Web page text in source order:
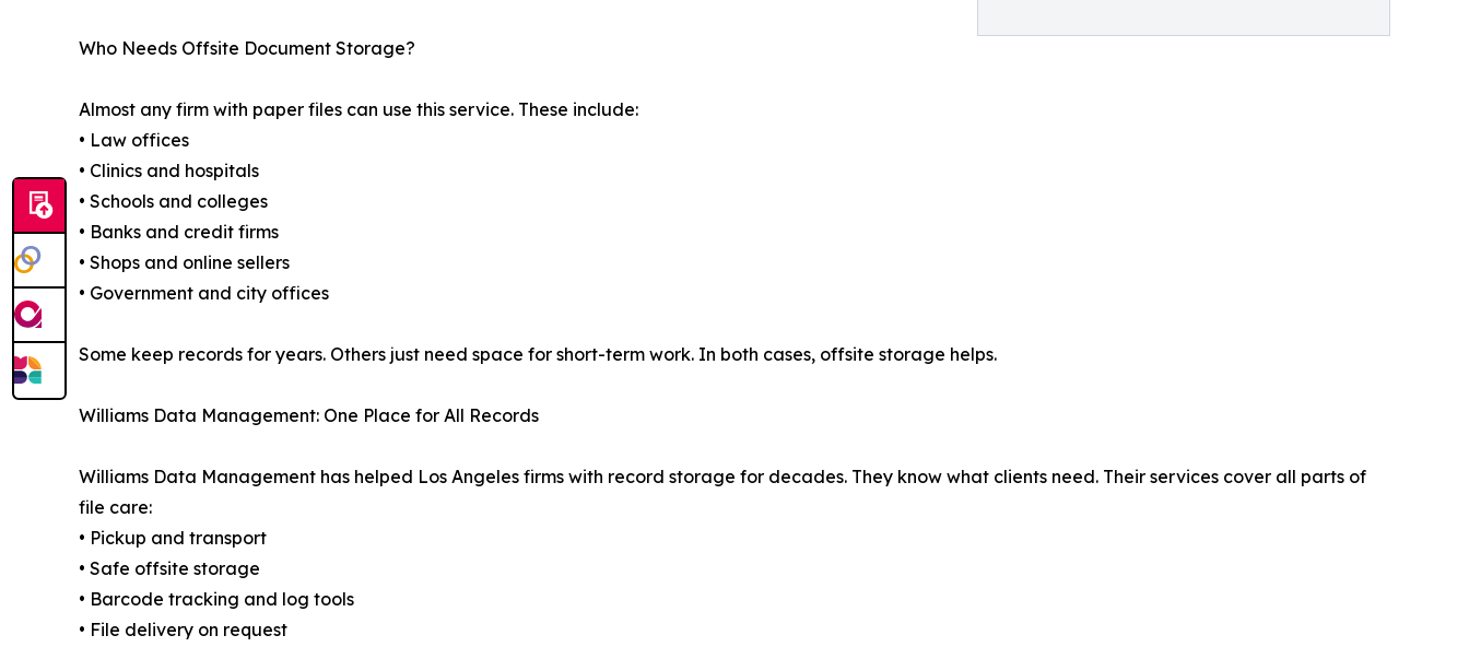
Who Needs Offsite Document Storage?
Almost any firm with paper files can use this service. These include:
• Law offices
• Clinics and hospitals
• Schools and colleges
• Banks and credit firms
• Shops and online sellers
• Government and city offices
Some keep records for years. Others just need space for short-term work. In both cases, offsite storage helps.
Williams Data Management: One Place for All Records
Williams Data Management has helped Los Angeles firms with record storage for decades. They know what clients need. Their services cover all parts of
file care:
• Pickup and transport
• Safe offsite storage
• Barcode tracking and log tools
• File delivery on request